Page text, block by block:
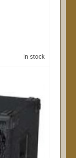
in stock